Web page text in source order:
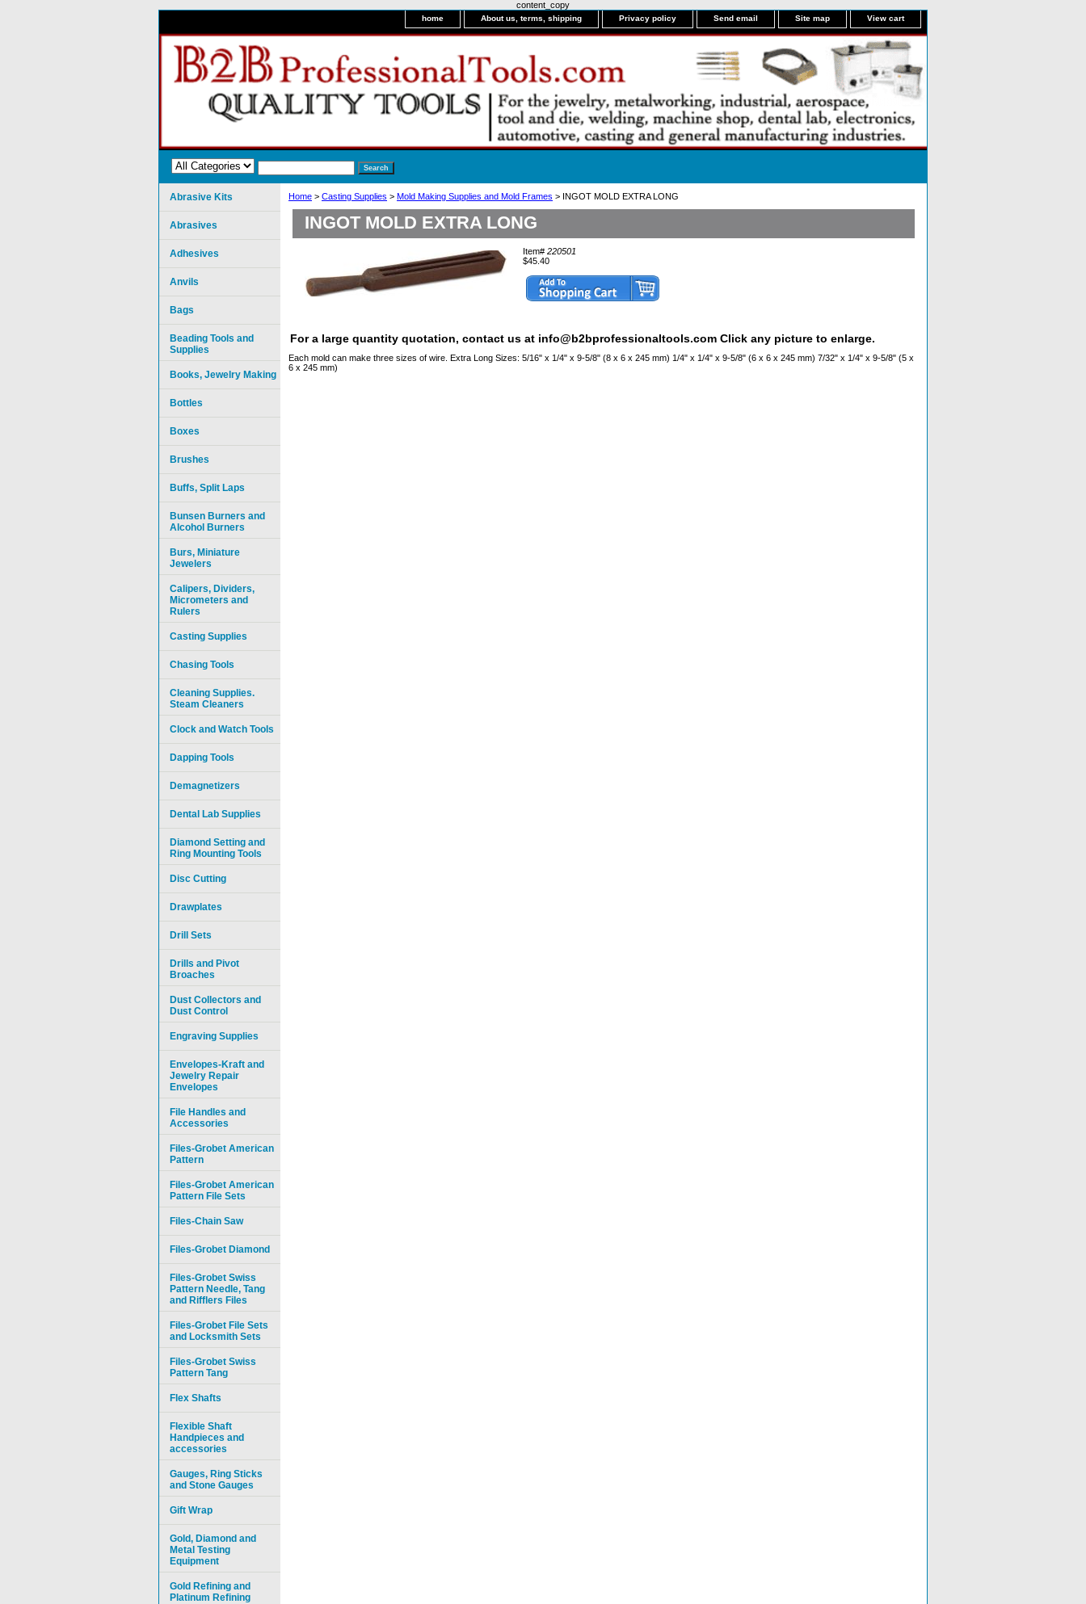
content_copy
home About us, terms, shipping Privacy policy Send email Site map View cart
Home > Casting Supplies > Mold Making Supplies and Mold Frames > INGOT MOLD EXTRA LONG
INGOT MOLD EXTRA LONG
Item# 220501
$45.40
For a large quantity quotation, contact us at info@b2bprofessionaltools.com Click any picture to enlarge.
Each mold can make three sizes of wire. Extra Long Sizes: 5/16" x 1/4" x 9-5/8" (8 x 6 x 245 mm) 1/4" x 1/4" x 9-5/8" (6 x 6 x 245 mm) 7/32" x 1/4" x 9-5/8" (5 x
6 x 245 mm)
Abrasive Kits
Abrasives
Adhesives
Anvils
Bags
Beading Tools and
Supplies
Books, Jewelry Making
Bottles
Boxes
Brushes
Buffs, Split Laps
Bunsen Burners and
Alcohol Burners
Burs, Miniature
Jewelers
Calipers, Dividers,
Micrometers and
Rulers
Casting Supplies
Chasing Tools
Cleaning Supplies.
Steam Cleaners
Clock and Watch Tools
Dapping Tools
Demagnetizers
Dental Lab Supplies
Diamond Setting and
Ring Mounting Tools
Disc Cutting
Drawplates
Drill Sets
Drills and Pivot
Broaches
Dust Collectors and
Dust Control
Engraving Supplies
Envelopes-Kraft and
Jewelry Repair
Envelopes
File Handles and
Accessories
Files-Grobet American
Pattern
Files-Grobet American
Pattern File Sets
Files-Chain Saw
Files-Grobet Diamond
Files-Grobet Swiss
Pattern Needle, Tang
and Rifflers Files
Files-Grobet File Sets
and Locksmith Sets
Files-Grobet Swiss
Pattern Tang
Flex Shafts
Flexible Shaft
Handpieces and
accessories
Gauges, Ring Sticks
and Stone Gauges
Gift Wrap
Gold, Diamond and
Metal Testing
Equipment
Gold Refining and
Platinum Refining